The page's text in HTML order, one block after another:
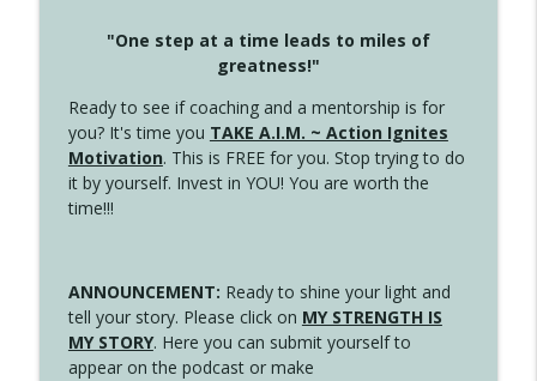
"One step at a time leads to miles of
greatness!"
Ready to see if coaching and a mentorship is for
you? It's time you TAKE A.I.M. ~ Action Ignites
Motivation. This is FREE for you. Stop trying to do
it by yourself. Invest in YOU! You are worth the
time!!!
ANNOUNCEMENT: Ready to shine your light and
tell your story. Please click on MY STRENGTH IS
MY STORY. Here you can submit yourself to
appear on the podcast or make